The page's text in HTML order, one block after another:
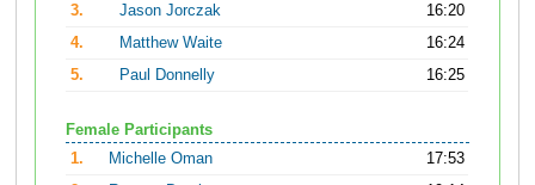
3.
Jason Jorczak
16:20
4.
Matthew Waite
16:24
5.
Paul Donnelly 16:25
Female Participants
1.
Michelle Oman
17:53